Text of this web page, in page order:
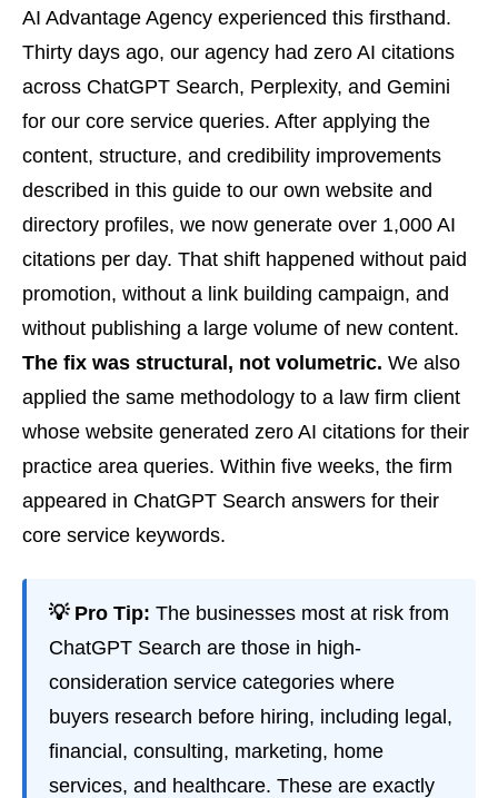
AI Advantage Agency experienced this firsthand.
Thirty days ago, our agency had zero AI citations
across ChatGPT Search, Perplexity, and Gemini
for our core service queries. After applying the
content, structure, and credibility improvements
described in this guide to our own website and
directory profiles, we now generate over 1,000 AI
citations per day. That shift happened without paid
promotion, without a link building campaign, and
without publishing a large volume of new content.
The fix was structural, not volumetric. We also
applied the same methodology to a law firm client
whose website generated zero AI citations for their
practice area queries. Within five weeks, the firm
appeared in ChatGPT Search answers for their
core service keywords.
💡 Pro Tip: The businesses most at risk from
ChatGPT Search are those in high-
consideration service categories where
buyers research before hiring, including legal,
financial, consulting, marketing, home
services, and healthcare. These are exactly